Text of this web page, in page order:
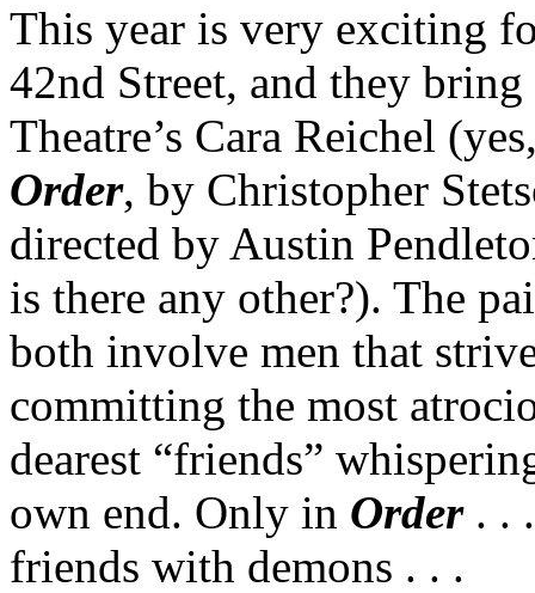
This year is very exciting
42nd Street, and they
Theatre’s Cara Reichel
Order, by Christopher
directed by Austin
is there any other?). The
both involve men that
committing the most
dearest “friends”
own end. Only in Order. . .
friends with demons . . .